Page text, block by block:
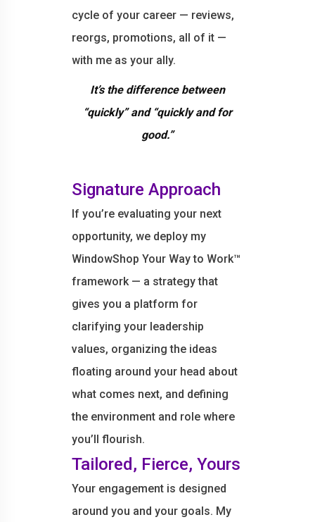
cycle of your career — reviews,
reorgs, promotions, all of it —
with me as your ally.
It’s the difference between
“quickly” and “quickly and for
good.”
Signature Approach
If you’re evaluating your next
opportunity, we deploy my
WindowShop Your Way to Work™
framework — a strategy that
gives you a platform for
clarifying your leadership
values, organizing the ideas
floating around your head about
what comes next, and defining
the environment and role where
you’ll flourish.
Tailored, Fierce, Yours
Your engagement is designed
around you and your goals. My